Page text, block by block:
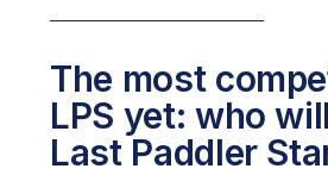
The most
LPS yet: who
Last Paddler